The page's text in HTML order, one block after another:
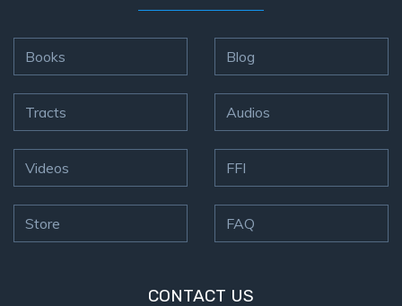
Books
Tracts
Videos
Store
Blog
Audios
FFI
FAQ
CONTACT US